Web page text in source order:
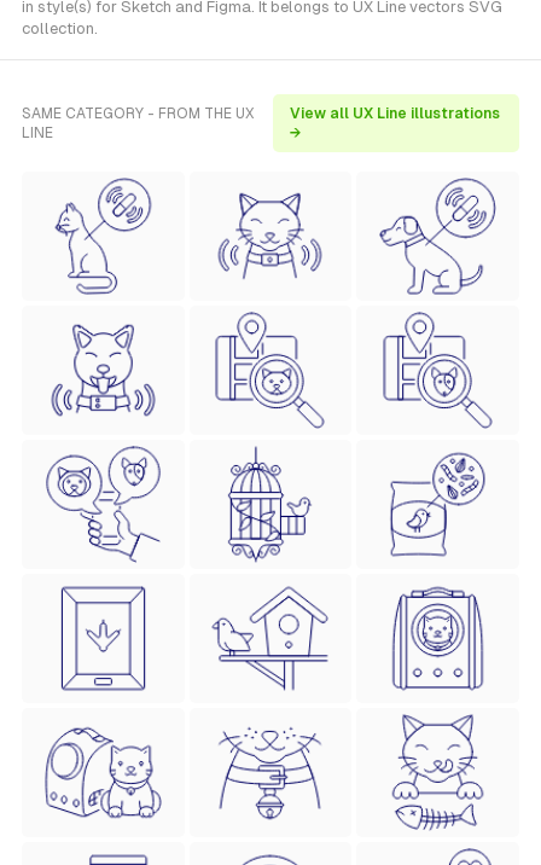
in style(s) for Sketch and Figma. It belongs to UX Line vectors SVG
collection.
SAME CATEGORY - FROM THE UX
LINE
View all UX Line illustrations
→